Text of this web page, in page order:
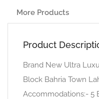
More Products
Product
Brand New Ultra
Block Bahria Town
Accommodations:- 5